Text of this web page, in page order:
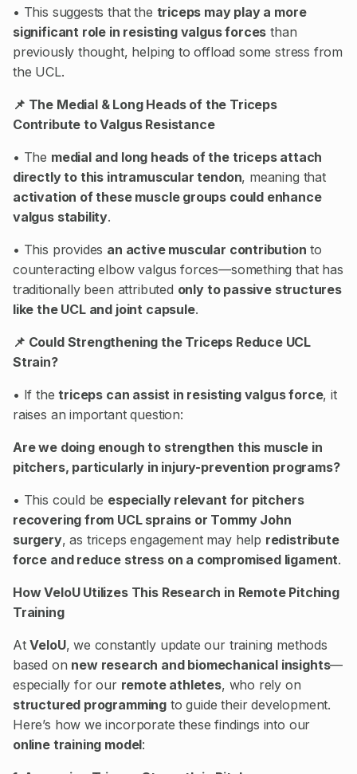
• This suggests that the triceps may play a more
significant role in resisting valgus forces than
previously thought, helping to offload some stress from
the UCL.
📌 The Medial & Long Heads of the Triceps
Contribute to Valgus Resistance
• The medial and long heads of the triceps attach
directly to this intramuscular tendon, meaning that
activation of these muscle groups could enhance
valgus stability.
• This provides an active muscular contribution to
counteracting elbow valgus forces—something that has
traditionally been attributed only to passive structures
like the UCL and joint capsule.
📌 Could Strengthening the Triceps Reduce UCL
Strain?
• If thetriceps can assist in resisting valgus force, it
raises an important question:
Are we doing enough to strengthen this muscle in
pitchers, particularly in injury-prevention programs?
• This could be especially relevant for pitchers
recovering from UCL sprains or Tommy John
surgery, as triceps engagement may help redistribute
force and reduce stress on a compromised ligament.
How VeloU Utilizes This Research in Remote Pitching
Training
AtVeloU, we constantly update our training methods
based on new research and biomechanical insights—
especially for our remote athletes, who rely on
structured programming to guide their development.
Here’s how we incorporate these findings into our
online training model: